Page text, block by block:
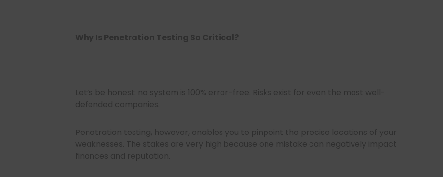
Why Is Penetration Testing So Critical?
Let’s be honest: no system is 100% error-free. Risks exist for even the most well-
defended companies.
Penetration testing, however, enables you to pinpoint the precise locations of your
weaknesses. The stakes are very high because one mistake can negatively impact
finances and reputation.